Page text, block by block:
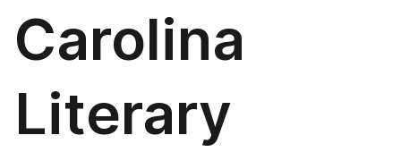
Carolina
Literary